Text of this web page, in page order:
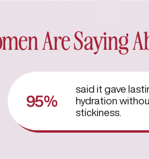
Are Saying
95%
said it gave
hydration
stickiness.